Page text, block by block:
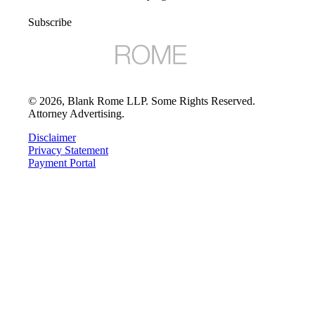
Subscribe
© 2026, Blank Rome LLP. Some Rights Reserved.
Attorney Advertising.
Disclaimer
Privacy Statement
Payment Portal